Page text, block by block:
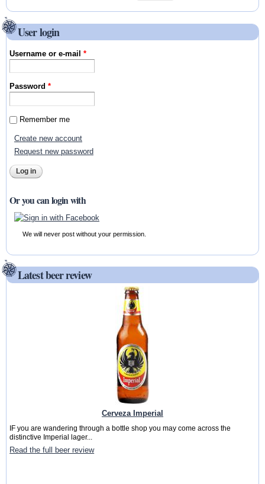
User login
Username or e-mail*
Password*
Remember me
Create new account
Request new password
Or you can login with
We will never post without your permission.
Latest beer review
Cerveza Imperial
IF you are wandering through a bottle shop you may come across the
distinctive Imperial lager...
Read the full beer review